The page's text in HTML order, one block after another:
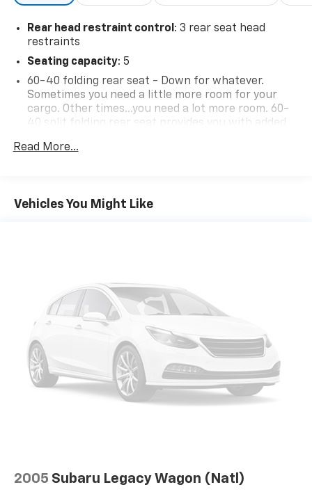
Rear head restraint control : 3 rear seat head
restraints
Seating capacity: 5
60-40 folding rear seat - Down for whatever.
Sometimes you need a little more room for your
cargo. Other times...you need a lot more room. 60-
40 split folding rear seat provides you with added
multiple combinations. Fold one side down for long
Individual driver and front passenger seats provide
that enter the vehicle. Keep the outside
contaminants out with cabin air filter.
Floor mats protect the vehicle floor covering from
dirt and wear and can easily be removed for
cleaning.
Rear seatback upholstery: Carpet rear seatback
upholstery
: Chrome and metal-look interior
Headliner material: Cloth headliner material
Read More...
Vehicles You Might Like
2005 Subaru Legacy Wagon (Natl)